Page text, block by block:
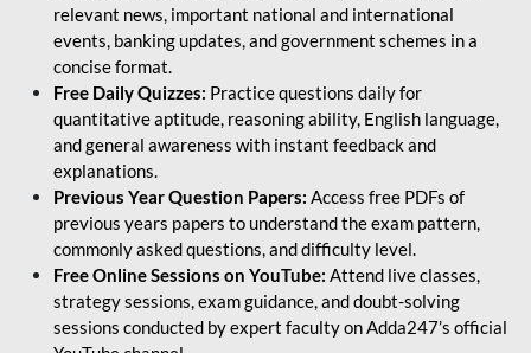
relevant news, important national and international
events, banking updates, and government schemes in a
concise format.
Free Daily Quizzes: Practice questions daily for
quantitative aptitude, reasoning ability, English language,
and general awareness with instant feedback and
explanations.
Previous Year Question Papers: Access free PDFs of
previous years papers to understand the exam pattern,
commonly asked questions, and difficulty level.
Free Online Sessions on YouTube: Attend live classes,
strategy sessions, exam guidance, and doubt-solving
sessions conducted by expert faculty on Adda247’s official